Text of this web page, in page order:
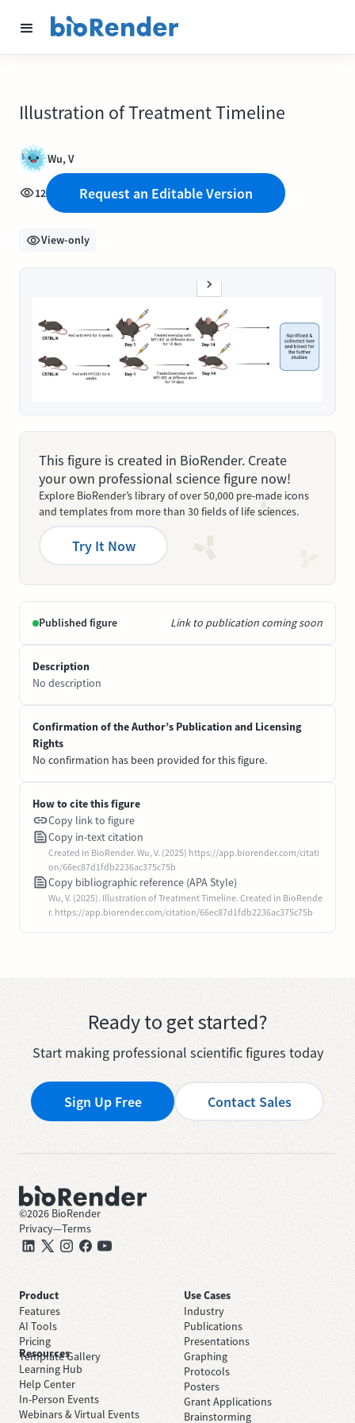
Illustration of Treatment Timeline
Wu, V
12 Request an Editable Version
View-only
This figure is created in BioRender. Create
your own professional science figure now!
Explore BioRender’s library of over 50,000 pre-made icons
and templates from more than 30 fields of life sciences.
Try It Now
Published figure Link to publication coming soon
Description
No description
Confirmation of the Author’s Publication and Licensing
Rights
No confirmation has been provided for this figure.
How to cite this figure
Copy link to figure
Copy in-text citation
Created in BioRender. Wu, V. (2025) https://app.biorender.com/citati
on/66ec87d1fdb2236ac375c75b
Copy bibliographic reference (APA Style)
Wu, V. (2025). Illustration of Treatment Timeline. Created in BioRende
r. https://app.biorender.com/citation/66ec87d1fdb2236ac375c75b
Ready to get started?
Start making professional scientific figures today
Sign Up Free Contact Sales
©2026 BioRender
Privacy—Terms
Product
Features
AI Tools
Pricing
Template Gallery
Use Cases
Industry
Publications
Presentations
Graphing
Protocols
Posters
Grant Applications
Brainstorming
Resources
Learning Hub
Help Center
In-Person Events
Webinars & Virtual Events